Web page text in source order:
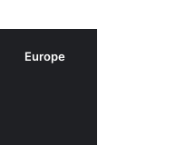
Europe